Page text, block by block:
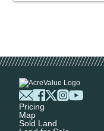
Pricing
Map
Sold Land